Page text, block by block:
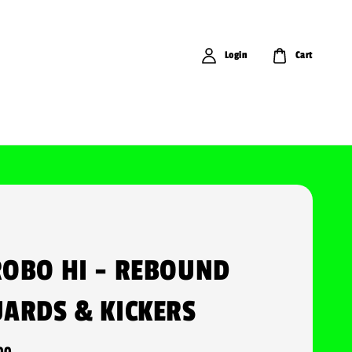
Login Cart
HI - REBOUND
& KICKERS